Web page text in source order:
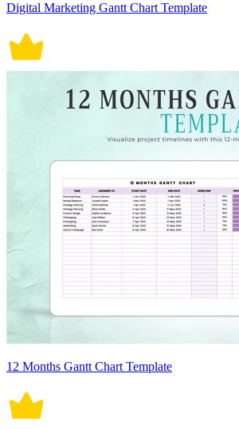
Digital Marketing Gantt Chart Template
12 Months Gantt Chart Template